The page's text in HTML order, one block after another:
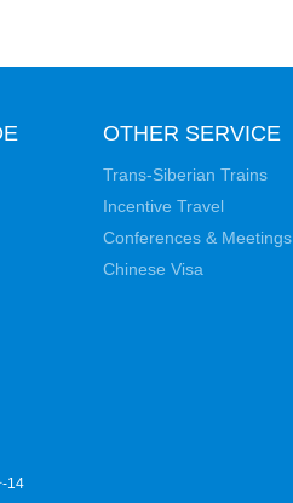
OTHER SERVICE
Trans-Siberian Trains
Incentive Travel
Conferences & Meetings
Chinese Visa
14